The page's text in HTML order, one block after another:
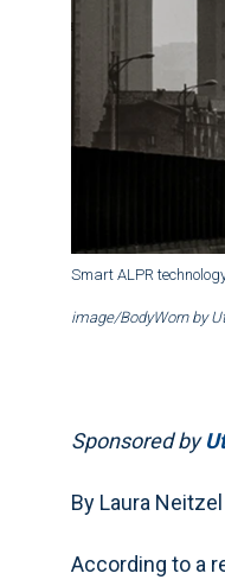
Smart ALPR
image/BodyWorn by
Sponsored by
By Laura
According to a